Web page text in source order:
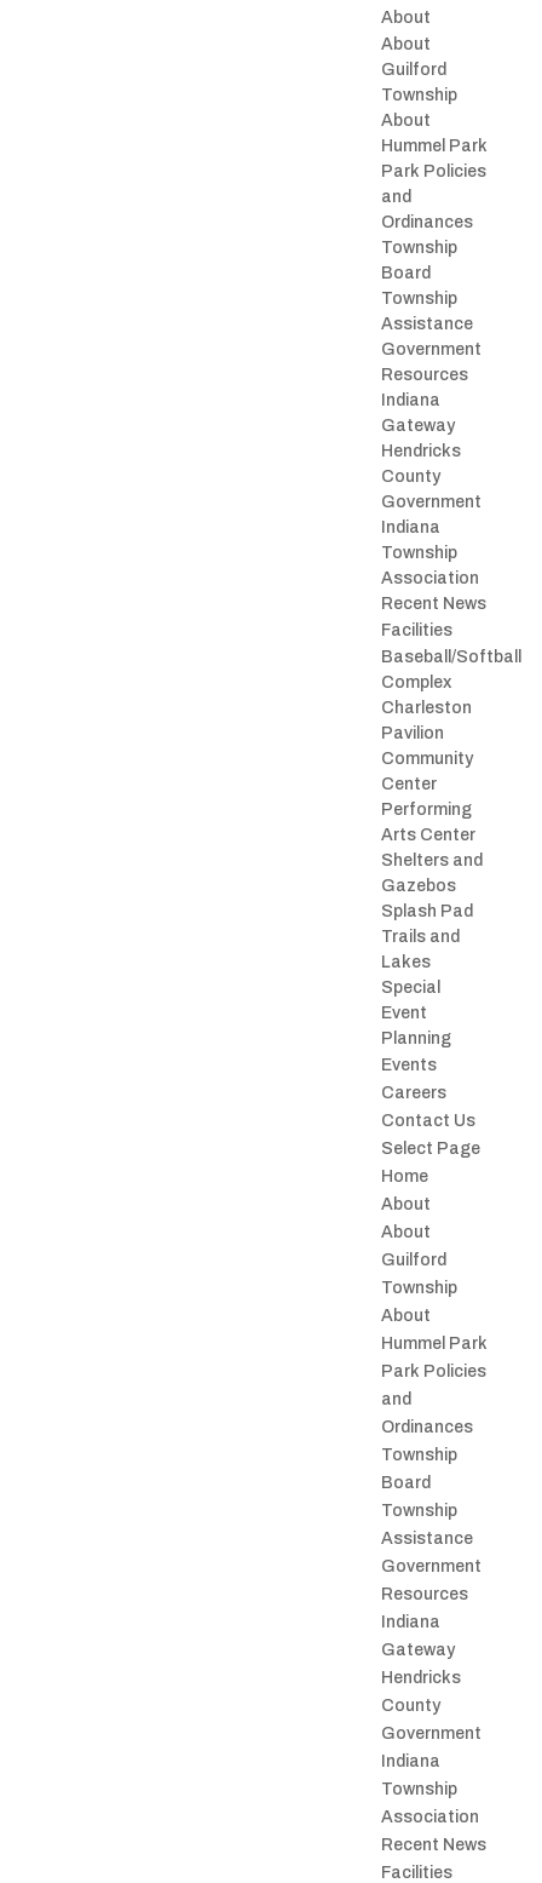
About
About
Guilford
Township
About
Hummel Park
Park Policies
and
Ordinances
Township
Board
Township
Assistance
Government
Resources
Indiana
Gateway
Hendricks
County
Government
Indiana
Township
Association
Recent News
Facilities
Baseball/Softball
Complex
Charleston
Pavilion
Community
Center
Performing
Arts Center
Shelters and
Gazebos
Splash Pad
Trails and
Lakes
Special
Event
Planning
Events
Careers
Contact Us
Select Page
Home
About
About
Guilford
Township
About
Hummel Park
Park Policies
and
Ordinances
Township
Board
Township
Assistance
Government
Resources
Indiana
Gateway
Hendricks
County
Government
Indiana
Township
Association
Recent News
Facilities